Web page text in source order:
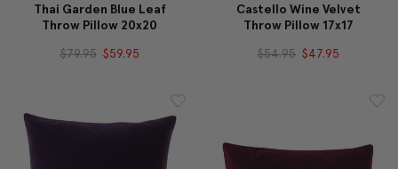
Thai Garden Blue Leaf
Throw Pillow 20x20
$79.95 $59.95
Castello Wine Velvet
Throw Pillow 17x17
$54.95 $47.95